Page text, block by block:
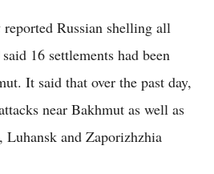
Russian shelling all
16 settlements had been
It said that over the past day,
near Bakhmut as well as
Luhansk and Zaporizhzhia